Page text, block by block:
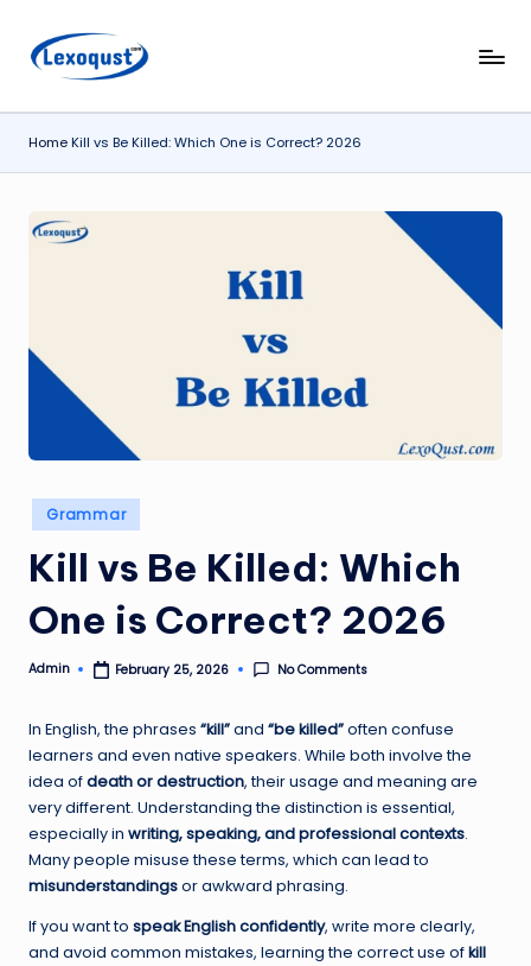
Skip
l
e
x
q
t.
m
Lexoqust
Word,
Every
HomeKill vs Be Killed: Which One is Correct? 2026
Posted
in
Grammar
Kill vs Be Killed: Which
One is Correct? 2026
Posted
Admin February 25, 2026 No Comments
In English, the phrases “kill”and “be killed”often confuse
learners and even native speakers. While both involve the
idea ofdeath or destruction, their usage and meaning are
very different. Understanding the distinction is essential,
especially in writing, speaking, and professional contexts.
Many people misuse these terms, which can lead to
misunderstandingsor awkward phrasing.
If you want to speak English confidently, write more clearly,
and avoid common mistakes, learning the correct use ofkill